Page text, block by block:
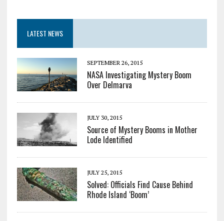
LATEST NEWS
SEPTEMBER 26, 2015
NASA Investigating Mystery Boom
Over Delmarva
JULY 30, 2015
Source of Mystery Booms in Mother
Lode Identified
JULY 25, 2015
Solved: Officials Find Cause Behind
Rhode Island ‘Boom’